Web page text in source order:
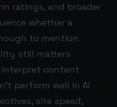
ratings, and broader
whether a
to mention.
still matters
interpret content
perform well in AI
site speed,